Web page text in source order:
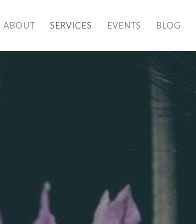
ABOUT SERVICES EVENTS BLOG